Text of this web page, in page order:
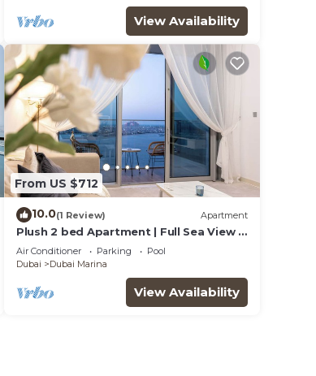
View Availability
From US $712
10.0(1 Review) Apartment
Plush 2 bed Apartment | Full Sea View |
A* Service | Direct Beach Access
Air Conditioner Parking
Pool
Dubai
Dubai Marina
View Availability